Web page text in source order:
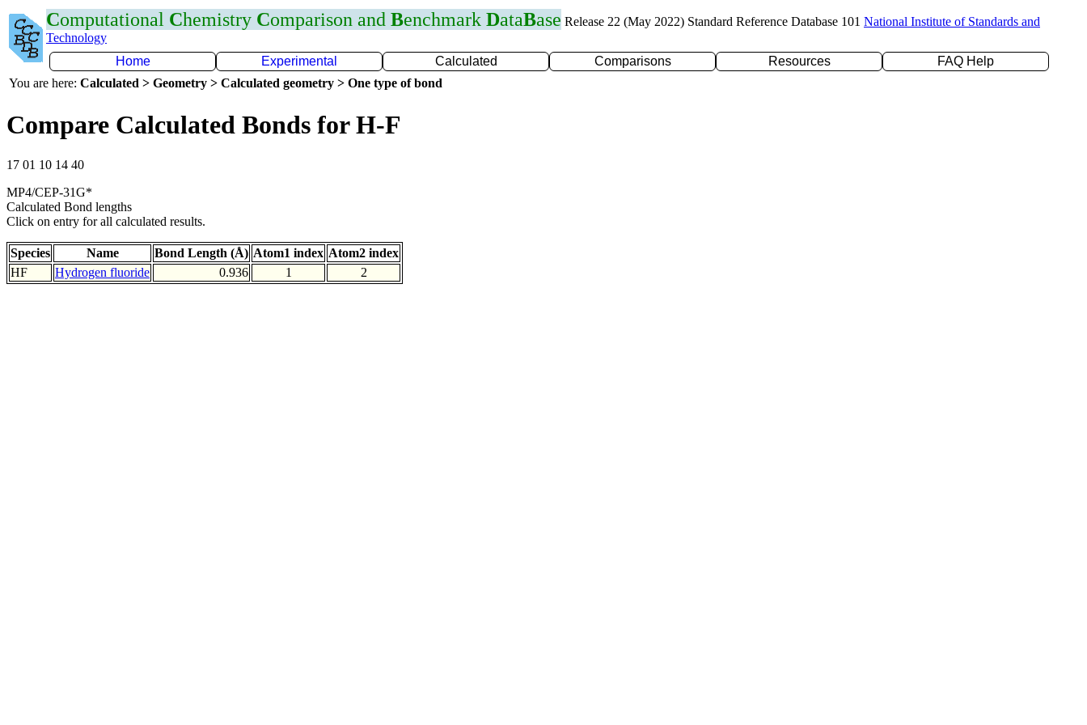
Computational Chemistry Comparison and Benchmark DataBase Release 22 (May 2022) Standard Reference Database 101 National Institute of Standards and
Technology
Home
Experimental Calculated Comparisons Resources
FAQ Help
You are here: Calculated > Geometry > Calculated geometry > One type of bond
Compare Calculated Bonds for H-F
17 01 10 14 40
MP4/CEP-31G*
Calculated Bond lengths
Click on entry for all calculated results.
Species Name Bond Length (Å) Atom1 index Atom2 index
HF
Hydrogen fluoride 0.936 1 2